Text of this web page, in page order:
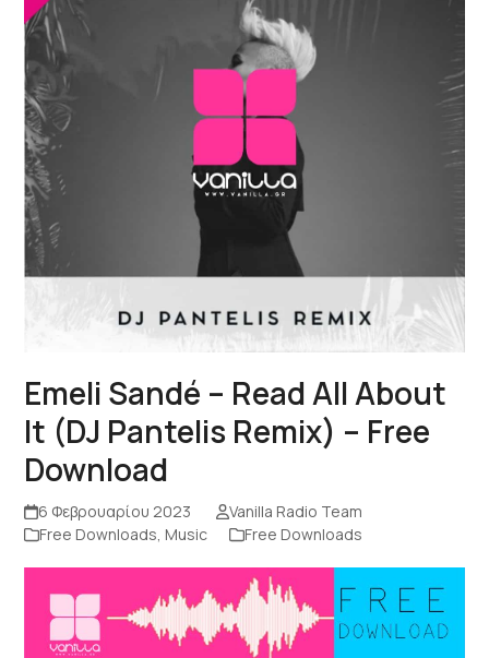
Emeli Sandé – Read All About
It (DJ Pantelis Remix) – Free
Download
6 Φεβρουαρίου 2023
Vanilla Radio Team
Free Downloads, Music Free Downloads